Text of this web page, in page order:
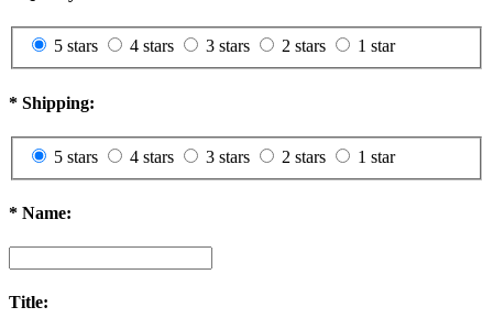
5 stars 4 stars 3 stars 2 stars 1 star
* Shipping:
5 stars 4 stars 3 stars 2 stars 1 star
* Name:
Title: